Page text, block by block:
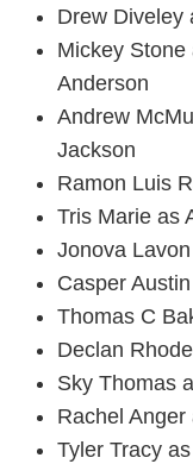
Drew Diveley
Mickey
Anderson
Andrew
Jackson
Ramon Luis
Tris Marie as
Jonova
Casper
Thomas C
Declan
Sky Thomas
Rachel
Tyler Tracy